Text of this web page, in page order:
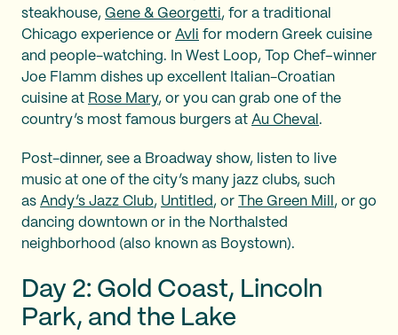
steakhouse, Gene & Georgetti, for a traditional
Chicago experience or Avli for modern Greek cuisine
and people-watching. In West Loop, Top Chef–winner
Joe Flamm dishes up excellent Italian-Croatian
cuisine at Rose Mary, or you can grab one of the
country’s most famous burgers at Au Cheval .
Post-dinner, see a Broadway show, listen to live
music at one of the city’s many jazz clubs, such
as Andy’s Jazz Club, Untitled , or The Green Mill , or go
dancing downtown or in the Northalsted
neighborhood (also known as Boystown).
Day 2: Gold Coast, Lincoln
Park, and the Lake